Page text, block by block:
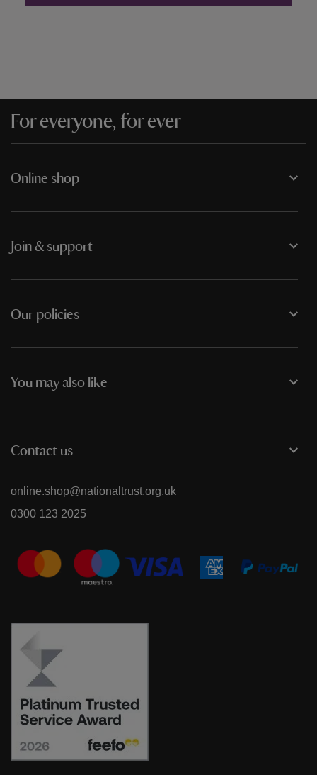
For everyone, for ever
Online shop
Join & support
Our policies
You may also like
Contact us
online.shop@nationaltrust.org.uk
0300 123 2025